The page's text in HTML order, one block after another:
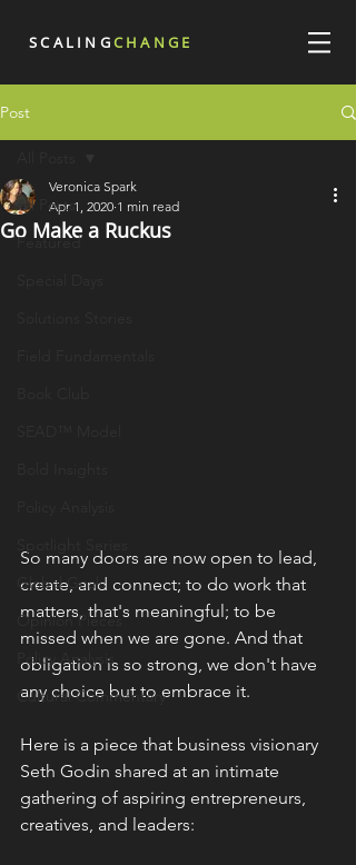
SCALINGCHANGE
Post
All Posts
Featured
Global Goals
Opinion Pieces
Policy Analysis
Cultural Commentary
Go Make a Ruckus
Veronica Spark
Apr 1, 2020 1 min read
So many doors are now open to lead,
create, and connect; to do work that
matters, that's meaningful; to be
missed when we are gone. And that
obligation is so strong, we don't have
any choice but to embrace it.
Here is a piece that business visionary
Seth Godin shared at an intimate
gathering of aspiring entrepreneurs,
creatives, and leaders: